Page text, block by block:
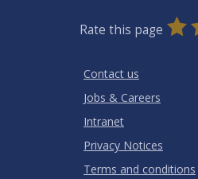
Rate this page
0
Stars
1
Contact us
Jobs & Careers
Intranet
Privacy Notices
Terms and conditions